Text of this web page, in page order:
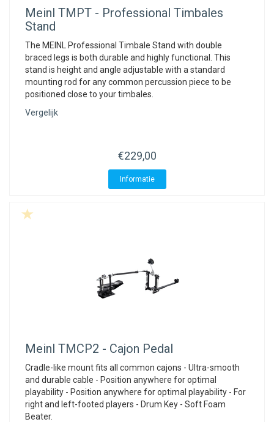
Meinl TMPT - Professional Timbales
Stand
The MEINL Professional Timbale Stand with double
braced legs is both durable and highly functional. This
stand is height and angle adjustable with a standard
mounting rod for any common percussion piece to be
positioned close to your timbales.
Vergelijk
€229,00
Informatie
Meinl TMCP2 - Cajon Pedal
Cradle-like mount fits all common cajons - Ultra-smooth
and durable cable - Position anywhere for optimal
playability - Position anywhere for optimal playability - For
right and left-footed players - Drum Key - Soft Foam
Beater.